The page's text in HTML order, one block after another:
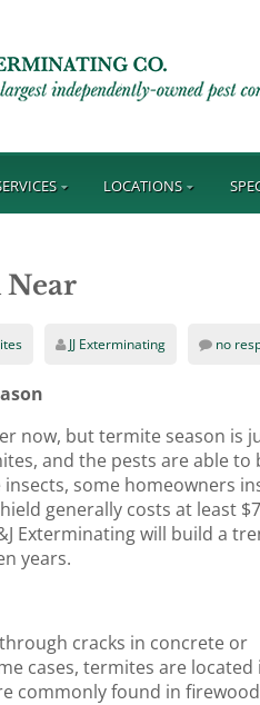
LOCATIONS
Near
JJ Exterminating no
now, but termite season is
and the pests are able
some homeowners
generally costs at least
Exterminating will build a
years.
cracks in concrete or
cases, termites are located
commonly found in